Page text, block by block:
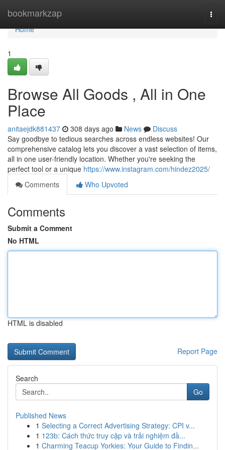
bookmarkzap
Home
Home
1
Browse All Goods , All in One
Place
anitaejdk881437 308 days ago News
Discuss
Say goodbye to tedious searches across endless websites! Our
comprehensive catalog lets you discover a vast selection of items,
all in one user-friendly location. Whether you're seeking the
perfect tool or a unique https://www.instagram.com/hindez2025/
Comments
Who Upvoted
Comments
Submit a Comment
No HTML
HTML is disabled
Report Page
Search
Go
Published News
1 Selecting a Correct Advertising Strategy: CPI v...
1 123b: Cách thức truy cập và trải nghiệm đầ...
1 Charming Teacup Yorkies: Your Guide to Findin...